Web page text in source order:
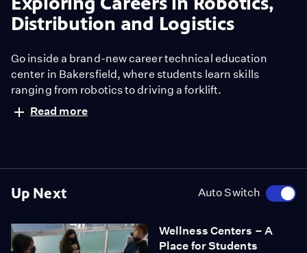
Up Next Auto Switch
Wellness Centers – A
Place for Students
Distribution and Logistics
Go inside a brand-new career technical education
center in Bakersfield, where students learn skills
ranging from robotics to driving a forklift.
Read more